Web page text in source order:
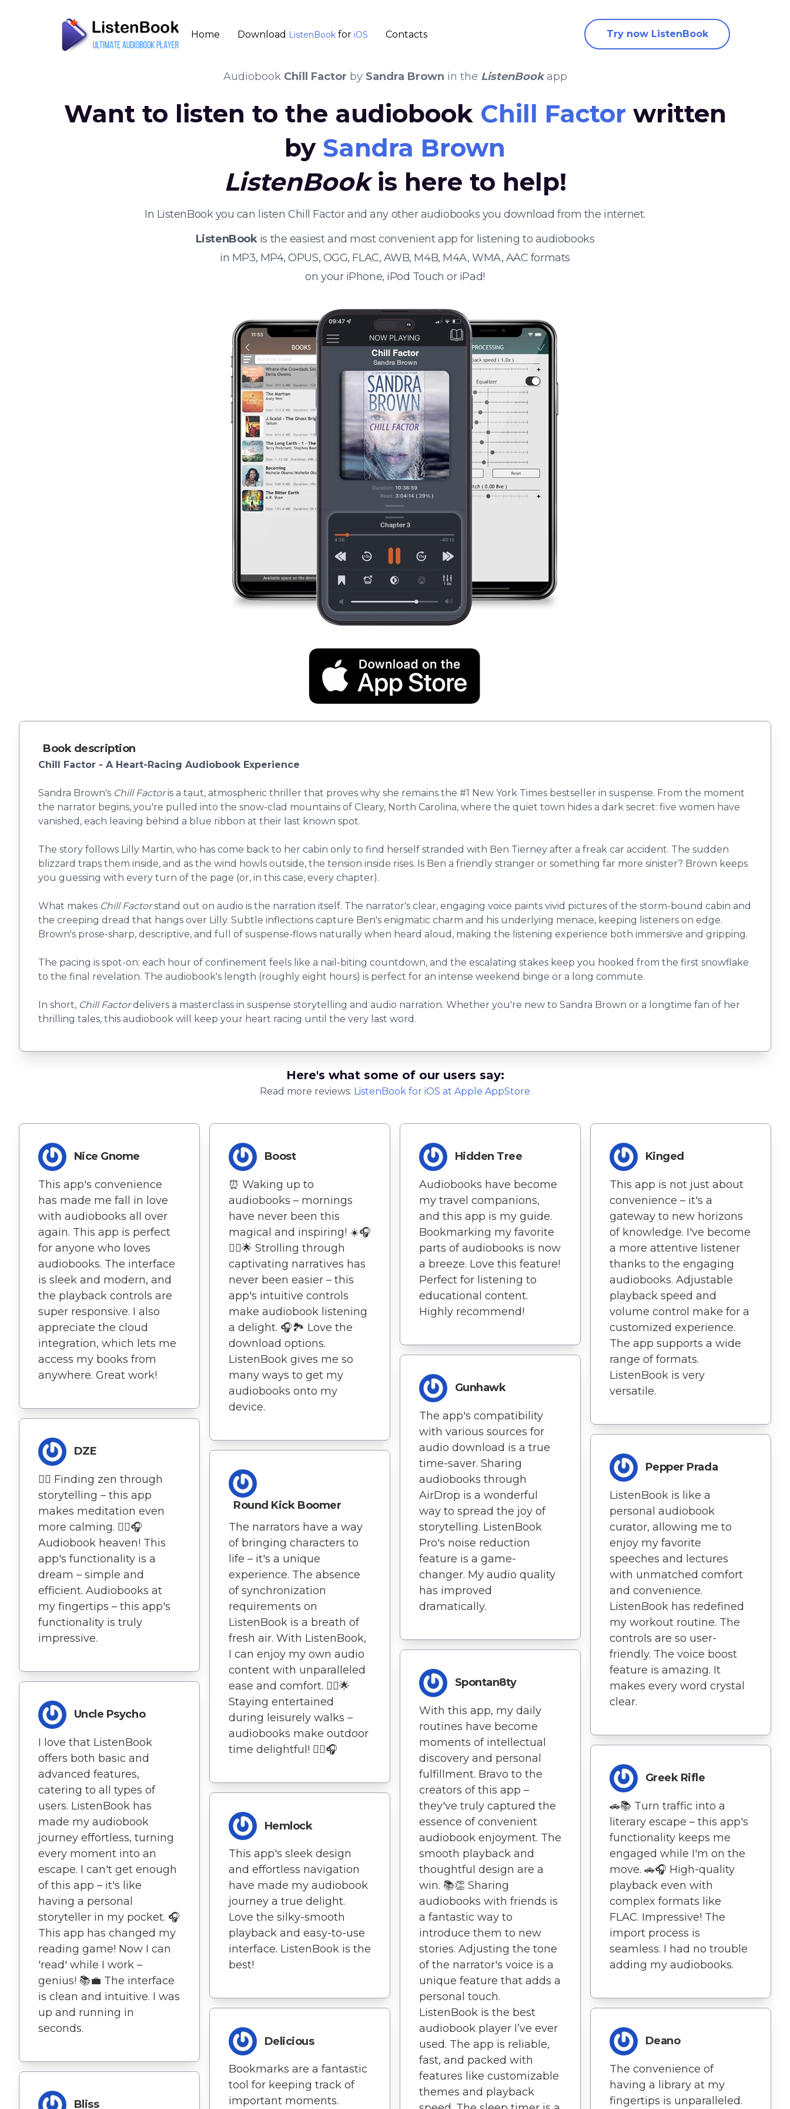
Home Download ListenBook for iOS Contacts Try now ListenBook
Audiobook Chill Factor by Sandra Brown in the ListenBookapp
Want to listen to the audiobook Chill Factor written
by Sandra Brown
ListenBookis here to help!
In ListenBook you can listen Chill Factor and any other audiobooks you download from the internet.
ListenBookis the easiest and most convenient app for listening to audiobooks
in MP3, MP4, OPUS, OGG, FLAC, AWB, M4B, M4A, WMA, AAC formats
on your iPhone, iPod Touch or iPad!
Book description
Chill Factor - A Heart-Racing Audiobook Experience
Sandra Brown's Chill Factoris a taut, atmospheric thriller that proves why she remains the #1 New York Times bestseller in suspense. From the moment
the narrator begins, you're pulled into the snow-clad mountains of Cleary, North Carolina, where the quiet town hides a dark secret: five women have
vanished, each leaving behind a blue ribbon at their last known spot.
The story follows Lilly Martin, who has come back to her cabin only to find herself stranded with Ben Tierney after a freak car accident. The sudden
blizzard traps them inside, and as the wind howls outside, the tension inside rises. Is Ben a friendly stranger or something far more sinister? Brown keeps
you guessing with every turn of the page (or, in this case, every chapter).
What makes Chill Factorstand out on audio is the narration itself. The narrator's clear, engaging voice paints vivid pictures of the storm-bound cabin and
the creeping dread that hangs over Lilly. Subtle inflections capture Ben's enigmatic charm and his underlying menace, keeping listeners on edge.
Brown's prose-sharp, descriptive, and full of suspense-flows naturally when heard aloud, making the listening experience both immersive and gripping.
The pacing is spot-on: each hour of confinement feels like a nail-biting countdown, and the escalating stakes keep you hooked from the first snowflake
to the final revelation. The audiobook's length (roughly eight hours) is perfect for an intense weekend binge or a long commute.
In short, Chill Factordelivers a masterclass in suspense storytelling and audio narration. Whether you're new to Sandra Brown or a longtime fan of her
thrilling tales, this audiobook will keep your heart racing until the very last word.
Here's what some of our users say:
Read more reviews: ListenBook for iOS at Apple AppStore
Nice Gnome
This app's convenience
has made me fall in love
with audiobooks all over
again. This app is perfect
for anyone who loves
audiobooks. The interface
is sleek and modern, and
the playback controls are
super responsive. I also
appreciate the cloud
integration, which lets me
access my books from
anywhere. Great work!
DZE
🧘‍♂️ Finding zen through
storytelling – this app
makes meditation even
more calming. 🧘‍♂️🎧
Audiobook heaven! This
app's functionality is a
dream – simple and
efficient. Audiobooks at
my fingertips – this app's
functionality is truly
impressive.
Uncle Psycho
I love that ListenBook
offers both basic and
advanced features,
catering to all types of
users. ListenBook has
made my audiobook
journey effortless, turning
every moment into an
escape. I can't get enough
of this app – it's like
having a personal
storyteller in my pocket. 🎧
This app has changed my
reading game! Now I can
'read' while I work –
genius! 📚💼 The interface
is clean and intuitive. I was
up and running in
seconds.
Bliss
Boost
⏰ Waking up to
audiobooks – mornings
have never been this
magical and inspiring! ☀️🎧
🚶‍♂️🌟 Strolling through
captivating narratives has
never been easier – this
app's intuitive controls
make audiobook listening
a delight. 🎧🏞️ Love the
download options.
ListenBook gives me so
many ways to get my
audiobooks onto my
device.
Round Kick Boomer
The narrators have a way
of bringing characters to
life – it's a unique
experience. The absence
of synchronization
requirements on
ListenBook is a breath of
fresh air. With ListenBook,
I can enjoy my own audio
content with unparalleled
ease and comfort. 🚶‍♂️🌟
Staying entertained
during leisurely walks –
audiobooks make outdoor
time delightful! 🚶‍♂️🎧
Hemlock
This app's sleek design
and effortless navigation
have made my audiobook
journey a true delight.
Love the silky-smooth
playback and easy-to-use
interface. ListenBook is the
best!
Delicious
Bookmarks are a fantastic
tool for keeping track of
important moments.
Hidden Tree
Audiobooks have become
my travel companions,
and this app is my guide.
Bookmarking my favorite
parts of audiobooks is now
a breeze. Love this feature!
Perfect for listening to
educational content.
Highly recommend!
Gunhawk
The app's compatibility
with various sources for
audio download is a true
time-saver. Sharing
audiobooks through
AirDrop is a wonderful
way to spread the joy of
storytelling. ListenBook
Pro's noise reduction
feature is a game-
changer. My audio quality
has improved
dramatically.
Spontan8ty
With this app, my daily
routines have become
moments of intellectual
discovery and personal
fulfillment. Bravo to the
creators of this app –
they've truly captured the
essence of convenient
audiobook enjoyment. The
smooth playback and
thoughtful design are a
win. 📚👏 Sharing
audiobooks with friends is
a fantastic way to
introduce them to new
stories. Adjusting the tone
of the narrator's voice is a
unique feature that adds a
personal touch.
ListenBook is the best
audiobook player I’ve ever
used. The app is reliable,
fast, and packed with
features like customizable
themes and playback
Kinged
This app is not just about
convenience – it's a
gateway to new horizons
of knowledge. I've become
a more attentive listener
thanks to the engaging
audiobooks. Adjustable
playback speed and
volume control make for a
customized experience.
The app supports a wide
range of formats.
ListenBook is very
versatile.
Pepper Prada
ListenBook is like a
personal audiobook
curator, allowing me to
enjoy my favorite
speeches and lectures
with unmatched comfort
and convenience.
ListenBook has redefined
my workout routine. The
controls are so user-
friendly. The voice boost
feature is amazing. It
makes every word crystal
clear.
Greek Rifle
🚗📚 Turn traffic into a
literary escape – this app's
functionality keeps me
engaged while I'm on the
move. 🚗🎧 High-quality
playback even with
complex formats like
FLAC. Impressive! The
import process is
seamless. I had no trouble
adding my audiobooks.
Deano
The convenience of
having a library at my
fingertips is unparalleled.